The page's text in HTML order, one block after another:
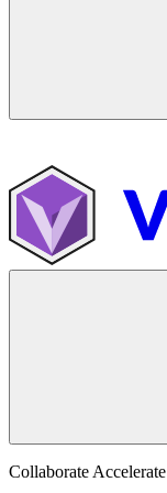
Collaborate Accelerate